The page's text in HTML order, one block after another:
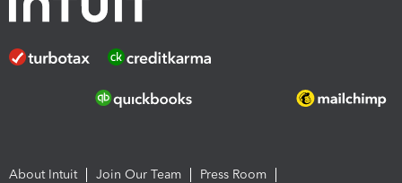
About Intuit Join Our Team
Press Room